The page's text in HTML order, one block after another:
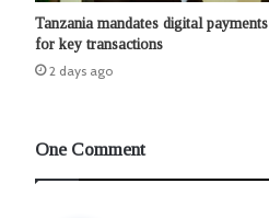
Tanzania mandates digital payments
for key transactions
2 days ago
One Comment